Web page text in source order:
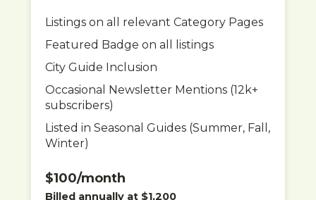
Listings on all relevant Category Pages
Featured Badge on all listings
City Guide Inclusion
Occasional Newsletter Mentions (12k+
subscribers)
Listed in Seasonal Guides (Summer, Fall,
Winter)
$100/month
Billed annually at $1,200